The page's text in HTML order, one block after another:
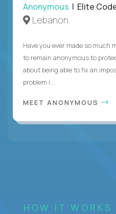
Anonymous | Elite
Lebanon
Have you ever made so much
to remain anonymous to
about being able to fix an
problem i...
MEET ANONYMOUS
HOW IT WORKS